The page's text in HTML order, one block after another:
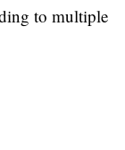
to multiple